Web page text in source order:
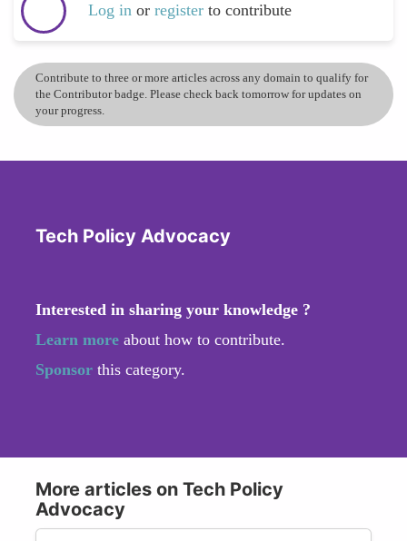
Log in or register to contribute
Contribute to three or more articles across any domain to qualify for
the Contributor badge. Please check back tomorrow for updates on
your progress.
Tech Policy Advocacy
Interested in sharing your knowledge ?
Learn more about how to contribute.
Sponsor this category.
More articles on Tech Policy
Advocacy